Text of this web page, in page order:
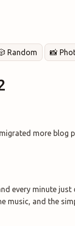
Random 📸
more blog
every minute
music, and the